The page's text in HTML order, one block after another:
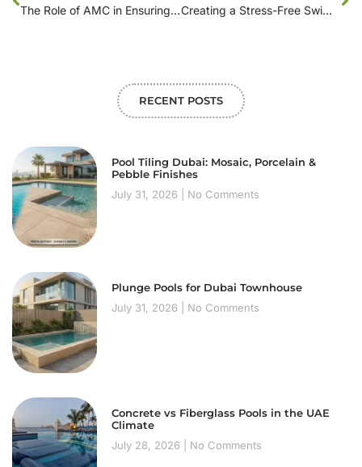
The Role of AMC in Ensuring a Clean and Safe Swimming Pool Environment Creating a Stress-Free Swimming Experience: The Case for a Professional AMC
RECENT POSTS
Pool Tiling Dubai: Mosaic, Porcelain &
Pebble Finishes
July 31, 2026
No Comments
Plunge Pools for Dubai Townhouse
July 31, 2026
No Comments
Concrete vs Fiberglass Pools in the UAE
Climate
July 28, 2026
No Comments